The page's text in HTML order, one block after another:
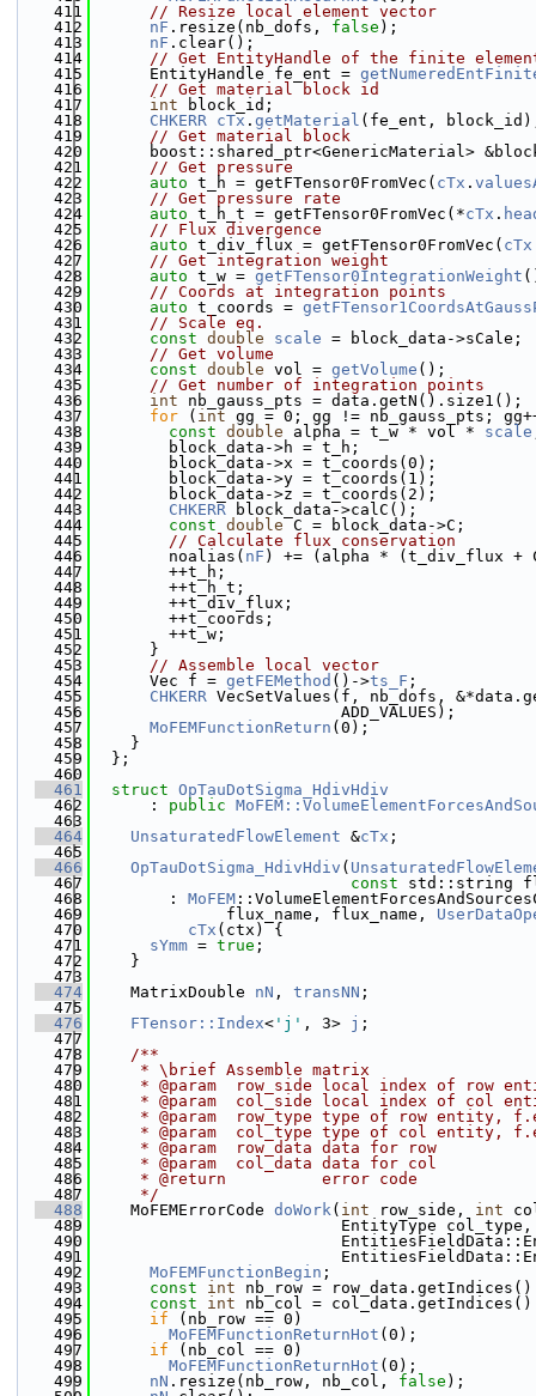
  411
// Resize local element vector
  412
nF .resize(nb_dofs, false );
  413
nF .clear();
  414
// Get EntityHandle of the finite
  415
      EntityHandle fe_ent =
  416
// Get material block id
  417
int block_id;
  418
CHKERR cTx . getMaterial (fe_ent,
  419
// Get material block
  420
boost::shared_ptr<GenericMaterial>
  421
// Get pressure
  422
auto t_h = getFTensor0FromVec( cTx .
  423
// Get pressure rate
  424
auto t_h_t = getFTensor0FromVec(*cTx .
  425
// Flux divergence
  426
auto t_div_flux = getFTensor0FromVec( cTx
  427
// Get integration weight
  428
auto t_w = getFTensor0IntegrationWeight
  429
// Coords at integration points
  430
auto t_coords =
  431
// Scale eq.
  432
const double scale = block_data->sCale;
  433
// Get volume
  434
const double vol = getVolume ();
  435
// Get number of integration points
  436
int nb_gauss_pts = data.getN().size1();
  437
for ( int gg = 0; gg != nb_gauss_pts;
  438
const double alpha = t_w * vol * scale
  439
        block_data->h = t_h;
  440
        block_data->x = t_coords(0);
  441
        block_data->y = t_coords(1);
  442
        block_data->z = t_coords(2);
  443
CHKERR block_data->calC();
  444
const double C = block_data->C;
  445
// Calculate flux conservation
  446
        noalias(
nF ) += (alpha * (t_div_flux +
  447
        ++t_h;
  448
        ++t_h_t;
  449
        ++t_div_flux;
  450
        ++t_coords;
  451
        ++t_w;
  452
      }
  453
// Assemble local vector
  454
      Vec f =
getFEMethod ()->ts_F ;
  455
CHKERR VecSetValues(f, nb_dofs,
  456
                          ADD_VALUES);
  457
MoFEMFunctionReturn (0);
  458
    }
  459
  };
  460
  461
struct OpTauDotSigma_HdivHdiv
  462
      :
public
  463
  464
UnsaturatedFlowElement &cTx ;
  465
  466
OpTauDotSigma_HdivHdiv (
  467
const std::string
  468
        :
MoFEM
  469
              flux_name, flux_name,
  470
cTx (ctx) {
  471
sYmm = true ;
  472
    }
  473
  474
    MatrixDouble
nN , transNN ;
  475
  476
FTensor::Index< 'j' , 3> j ;
  477
  478
    /**
  479
     * \brief Assemble matrix
  480
* @param  row_side local index of row
  481
* @param  col_side local index of col
  482
* @param  row_type type of row entity,
  483
* @param  col_type type of col entity,
  484
     * @param  row_data data for row
  485
     * @param  col_data data for col
  486
     * @return          error code
  487
     */
  488
    MoFEMErrorCode
doWork( int row_side, int
  489
                          EntityType col_type,
  490
  491
  492
MoFEMFunctionBegin ;
  493
const int nb_row =
  494
const int nb_col =
  495
if (nb_row == 0)
  496
MoFEMFunctionReturnHot (0);
  497
if (nb_col == 0)
  498
MoFEMFunctionReturnHot (0);
  499
nN .resize(nb_row, nb_col, false );